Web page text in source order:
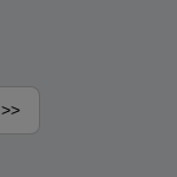
>>